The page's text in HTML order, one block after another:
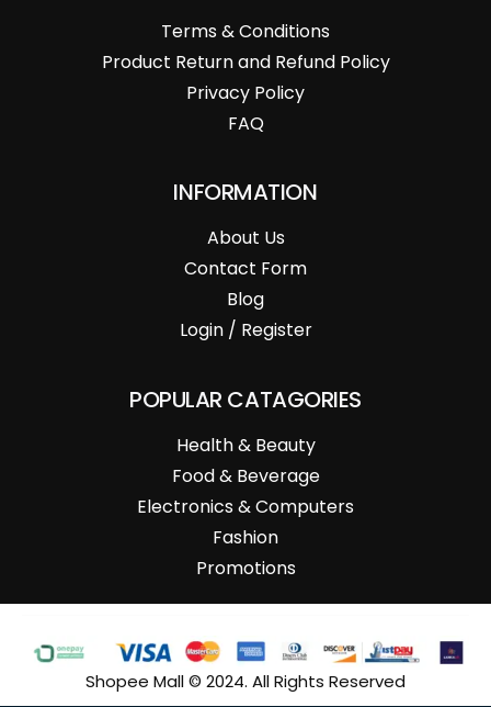
Terms & Conditions
Product Return and Refund Policy
Privacy Policy
FAQ
INFORMATION
About Us
Contact Form
Blog
Login / Register
POPULAR CATAGORIES
Health & Beauty
Food & Beverage
Electronics & Computers
Fashion
Promotions
Shopee Mall © 2024. All Rights Reserved